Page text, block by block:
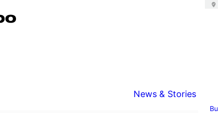
News & Stories